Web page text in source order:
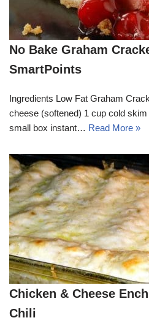
No Bake Graham
SmartPoints
Ingredients Low Fat Graham
cheese (softened) 1 cup cold
small box instant… Read More »
Chicken & Cheese
Chili